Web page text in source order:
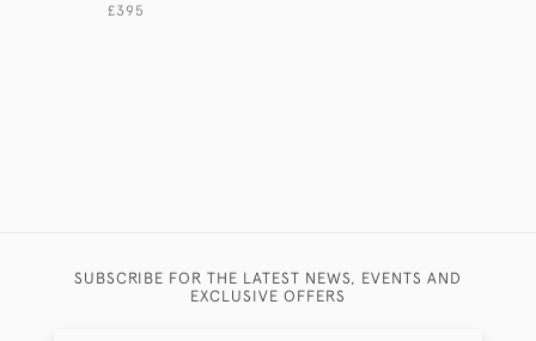
£395
SUBSCRIBE FOR THE LATEST NEWS, EVENTS AND
EXCLUSIVE OFFERS